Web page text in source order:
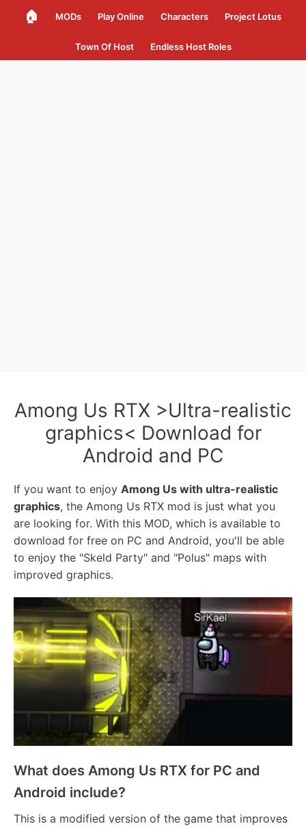
🏠 MODs Play Online Characters Project Lotus
Town Of Host Endless Host Roles
Among Us RTX >Ultra-realistic
graphics< Download for
Android and PC
If you want to enjoy Among Us with ultra-realistic
graphics, the Among Us RTX mod is just what you
are looking for. With this MOD, which is available to
download for free on PC and Android, you'll be able
to enjoy the "Skeld Party" and "Polus" maps with
improved graphics.
What does Among Us RTX for PC and
Android include?
This is a modified version of the game that improves